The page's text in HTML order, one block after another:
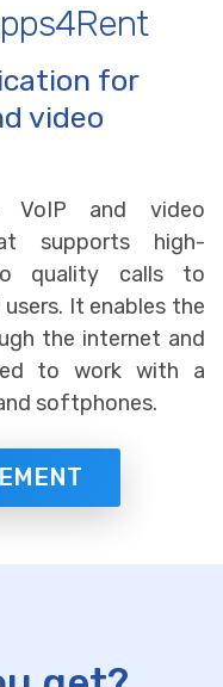
for
video
VoIP and video
supports high-
quality calls to
It enables the
the internet and
to work with a
softphones.